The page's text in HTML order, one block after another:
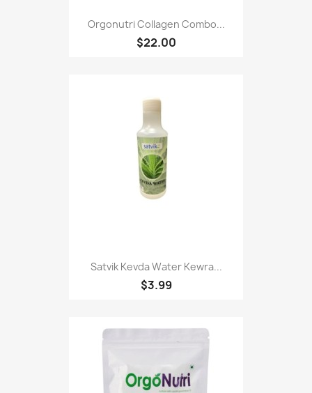
Orgonutri Collagen Combo...
$22.00
Satvik Kevda Water Kewra...
$3.99